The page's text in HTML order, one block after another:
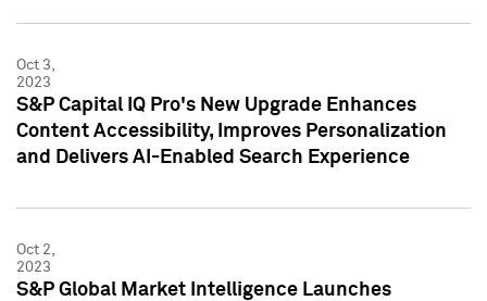
Oct 3,
2023
S&P Capital IQ Pro's New Upgrade Enhances
Content Accessibility, Improves Personalization
and Delivers AI-Enabled Search Experience
Oct 2,
2023
S&P Global Market Intelligence Launches